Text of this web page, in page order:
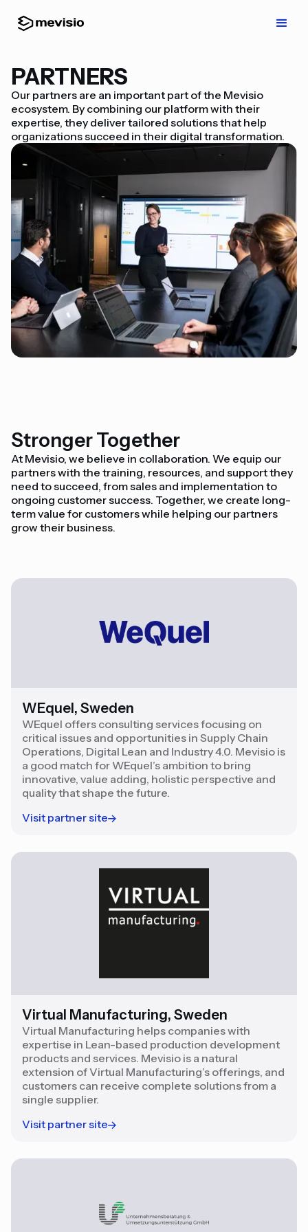
PARTNERS
Our partners are an important part of the Mevisio
ecosystem. By combining our platform with their
expertise, they deliver tailored solutions that help
organizations succeed in their digital transformation.
Stronger Together
At Mevisio, we believe in collaboration. We equip our
partners with the training, resources, and support they
need to succeed, from sales and implementation to
ongoing customer success. Together, we create long-
term value for customers while helping our partners
grow their business.
WEquel, Sweden
WEquel offers consulting services focusing on
critical issues and opportunities in Supply Chain
Operations, Digital Lean and Industry 4.0. Mevisio is
a good match for WEquel’s ambition to bring
innovative, value adding, holistic perspective and
quality that shape the future.
Visit partner site
Virtual Manufacturing, Sweden
Virtual Manufacturing helps companies with
expertise in Lean-based production development
products and services. Mevisio is a natural
extension of Virtual Manufacturing’s offerings, and
customers can receive complete solutions from a
single supplier.
Visit partner site